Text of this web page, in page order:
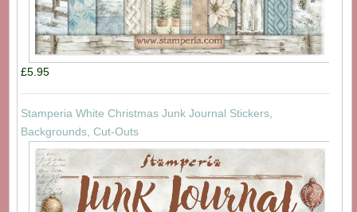
£5.95
Stamperia White Christmas Junk Journal Stickers,
Backgrounds, Cut-Outs